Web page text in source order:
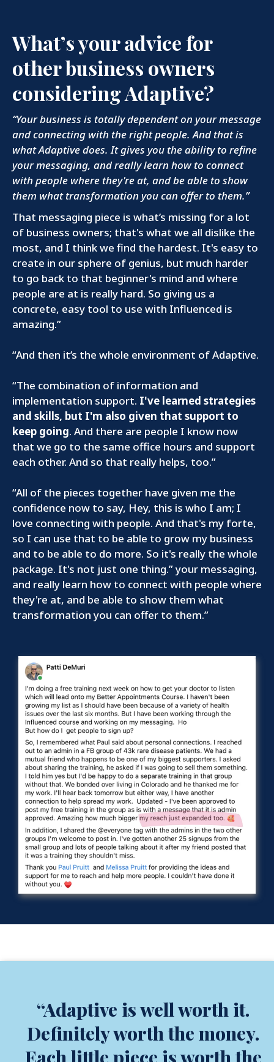
What’s your advice for
other business owners
considering Adaptive?
“Your business is totally dependent on your message
and connecting with the right people. And that is
what Adaptive does. It gives you the ability to refine
your messaging, and really learn how to connect
with people where they're at, and be able to show
them what transformation you can offer to them.”
That messaging piece is what’s missing for a lot
of business owners; that's what we all dislike the
most, and I think we find the hardest. It's easy to
create in our sphere of genius, but much harder
to go back to that beginner's mind and where
people are at is really hard. So giving us a
concrete, easy tool to use with Influenced is
amazing.”
“And then it’s the whole environment of Adaptive.
“The combination of information and
implementation support. I've learned strategies
and skills, but I'm also given that support to
keep going. And there are people I know now
that we go to the same office hours and support
each other. And so that really helps, too.”
“All of the pieces together have given me the
confidence now to say, Hey, this is who I am; I
love connecting with people. And that's my forte,
so I can use that to be able to grow my business
and to be able to do more. So it's really the whole
package. It's not just one thing.” your messaging,
and really learn how to connect with people where
they're at, and be able to show them what
transformation you can offer to them.”
“Adaptive is well worth it.
Definitely worth the money.
Each little piece is worth the